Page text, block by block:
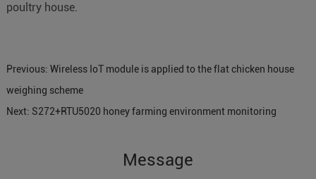
poultry house.
Previous: Wireless IoT module is applied to the flat chicken house
weighing scheme
Next: S272+RTU5020 honey farming environment monitoring
Message